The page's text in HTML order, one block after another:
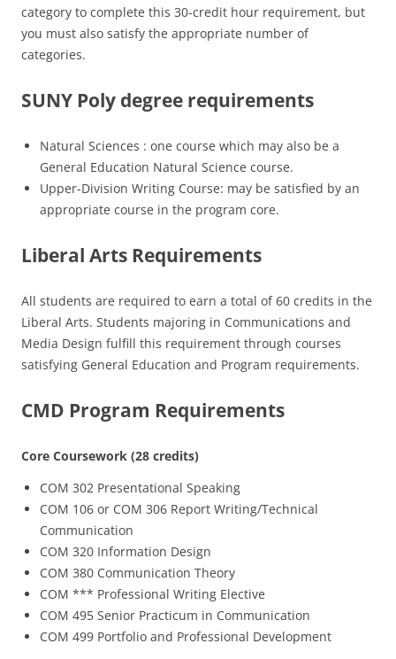
category to complete this 30-credit hour requirement, but
you must also satisfy the appropriate number of
categories.
SUNY Poly degree requirements
Natural Sciences : one course which may also be a
General Education Natural Science course.
Upper-Division Writing Course: may be satisfied by an
appropriate course in the program core.
Liberal Arts Requirements
All students are required to earn a total of 60 credits in the
Liberal Arts. Students majoring in Communications and
Media Design fulfill this requirement through courses
satisfying General Education and Program requirements.
CMD Program Requirements
Core Coursework (28 credits)
COM 302 Presentational Speaking
COM 106 or COM 306 Report Writing/Technical
Communication
COM 320 Information Design
COM 380 Communication Theory
COM *** Professional Writing Elective
COM 495 Senior Practicum in Communication
COM 499 Portfolio and Professional Development